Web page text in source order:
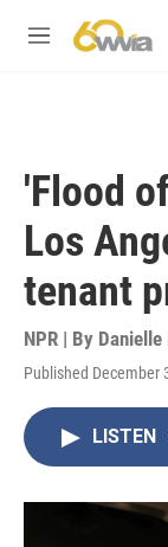
M
'Flood
Los
tenant
NPR | By Danielle
Published December
LISTEN